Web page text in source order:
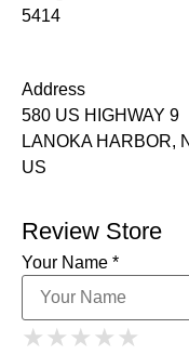
5414
Address
580 US HIGHWAY 9
LANOKA HARBOR,
US
Review Store
Your Name *
★
★ ★
★ ★ ★
★ ★ ★ ★
★ ★ ★ ★ ★